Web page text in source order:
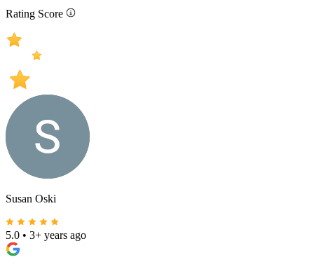
Rating Score
Susan Oski
5.0 • 3+ years ago